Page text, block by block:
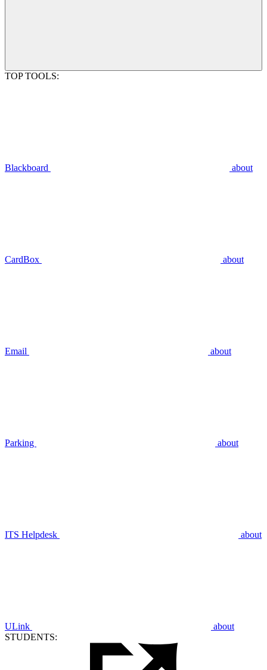
TOP TOOLS:
Blackboard about
CardBox about
Email about
Parking about
ITS Helpdesk about
ULink
about
STUDENTS: